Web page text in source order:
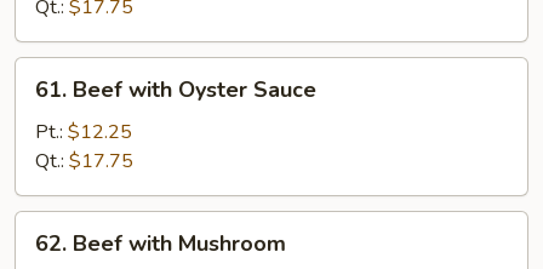
Vegetable
Qt.: $17.75
Beef
with
Oyster
Sauce
61. Beef with Oyster Sauce
Pt.: $12.25
Qt.: $17.75
Beef
62. Beef with Mushroom